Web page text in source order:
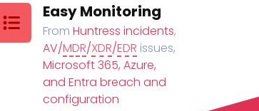
Easy Monitoring
From Huntress incidents,
AV/MDR/XDR/EDR issues,
Microsoft 365, Azure,
and Entra breach and
configuration